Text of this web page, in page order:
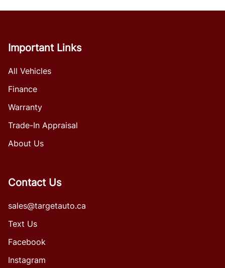
Important Links
All Vehicles
Finance
Warranty
Trade-In Appraisal
About Us
Contact Us
sales@targetauto.ca
Text Us
Facebook
Instagram